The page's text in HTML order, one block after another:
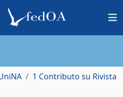
1 Contributo su Rivista